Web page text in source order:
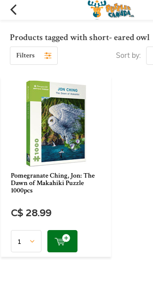
Products tagged with short- eared owl
Filters Sort by:
Pomegranate Ching, Jon: The
Dawn of Makahiki Puzzle
1000pcs
C$ 28.99